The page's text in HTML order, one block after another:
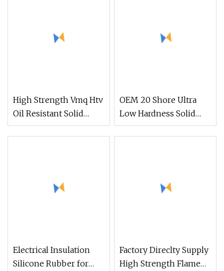
Iota Fhtv 3961 Series
for Automotive Seals
High Strength Vmq Htv
Oil Resistant Solid
Silicone Rubber Iota 17
OEM 20 Shore Ultra
Low Hardness Solid
Silicone Compound
Electrical Insulation
Silicone Rubber for
Factory Direclty Supply
High Strength Flame